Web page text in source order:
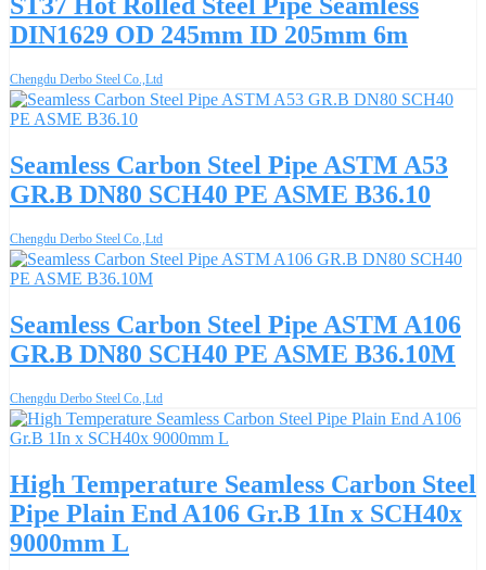
ST37 Hot Rolled Steel Pipe Seamless
DIN1629 OD 245mm ID 205mm 6m
Chengdu Derbo Steel Co.,Ltd
Seamless Carbon Steel Pipe ASTM A53
GR.B DN80 SCH40 PE ASME B36.10
Chengdu Derbo Steel Co.,Ltd
Seamless Carbon Steel Pipe ASTM A106
GR.B DN80 SCH40 PE ASME B36.10M
Chengdu Derbo Steel Co.,Ltd
High Temperature Seamless Carbon Steel
Pipe Plain End A106 Gr.B 1In x SCH40x
9000mm L